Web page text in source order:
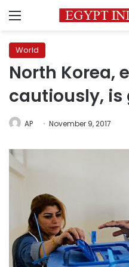
Menu
World
North Korea,
cautiously, is
AP November 9, 2017